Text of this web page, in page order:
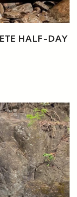
HALF-DAY